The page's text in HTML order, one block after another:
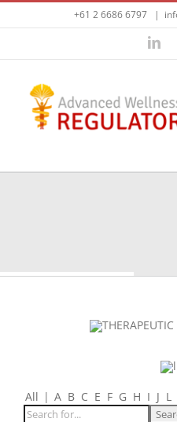
Skip
+61 2 6686 6797 |
All | A B C E F G H I J L